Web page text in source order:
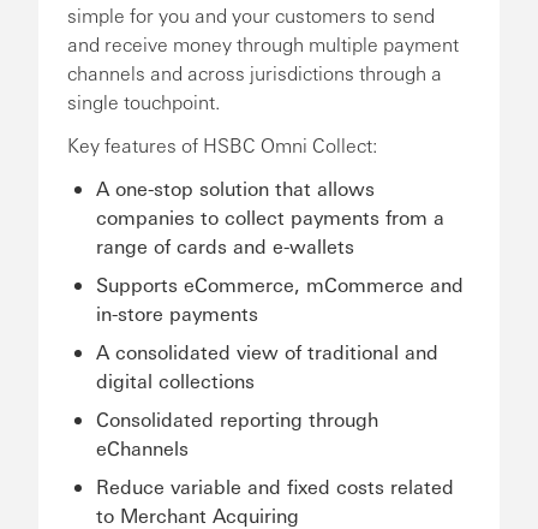
simple for you and your customers to send
and receive money through multiple payment
channels and across jurisdictions through a
single touchpoint.
Key features of HSBC Omni Collect:
A one-stop solution that allows
companies to collect payments from a
range of cards and e-wallets
Supports eCommerce, mCommerce and
in-store payments
A consolidated view of traditional and
digital collections
Consolidated reporting through
eChannels
Reduce variable and fixed costs related
to Merchant Acquiring